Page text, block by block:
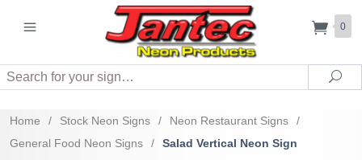
0
Search
Home / Stock Neon Signs / Neon Restaurant Signs
/
General Food Neon Signs
/ Salad Vertical Neon Sign